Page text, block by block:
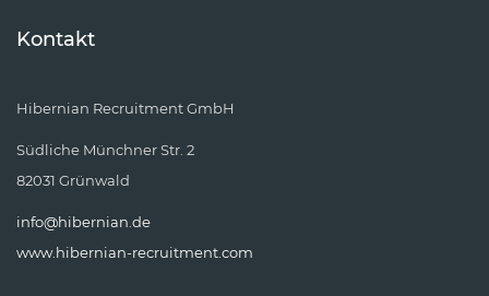
Kontakt
Hibernian Recruitment GmbH
Südliche Münchner Str. 2
82031 Grünwald
info@hibernian.de
www.hibernian-recruitment.com